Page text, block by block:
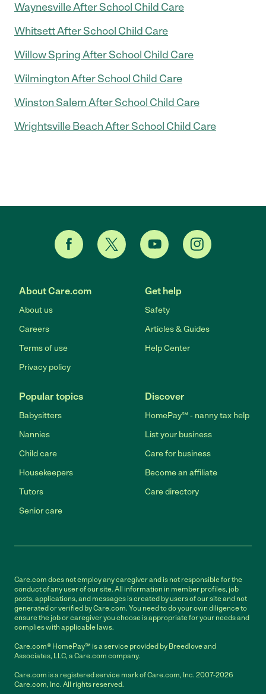
Waynesville After School Child Care
Whitsett After School Child Care
Willow Spring After School Child Care
Wilmington After School Child Care
Winston Salem After School Child Care
Wrightsville Beach After School Child Care
About Care.com
About us
Careers
Terms of use
Privacy policy
Get help
Safety
Articles & Guides
Help Center
Popular topics
Babysitters
Nannies
Child care
Housekeepers
Tutors
Senior care
Discover
HomePay℠ - nanny tax help
List your business
Care for business
Become an affiliate
Care directory
Care.com does not employ any caregiver and is not responsible for the
conduct of any user of our site. All information in member profiles, job
posts, applications, and messages is created by users of our site and not
generated or verified by Care.com. You need to do your own diligence to
ensure the job or caregiver you choose is appropriate for your needs and
complies with applicable laws.
Care.com® HomePay℠ is a service provided by Breedlove and
Associates, LLC, a Care.com company.
Care.com is a registered service mark of Care.com, Inc. 2007-2026
Care.com, Inc. All rights reserved.